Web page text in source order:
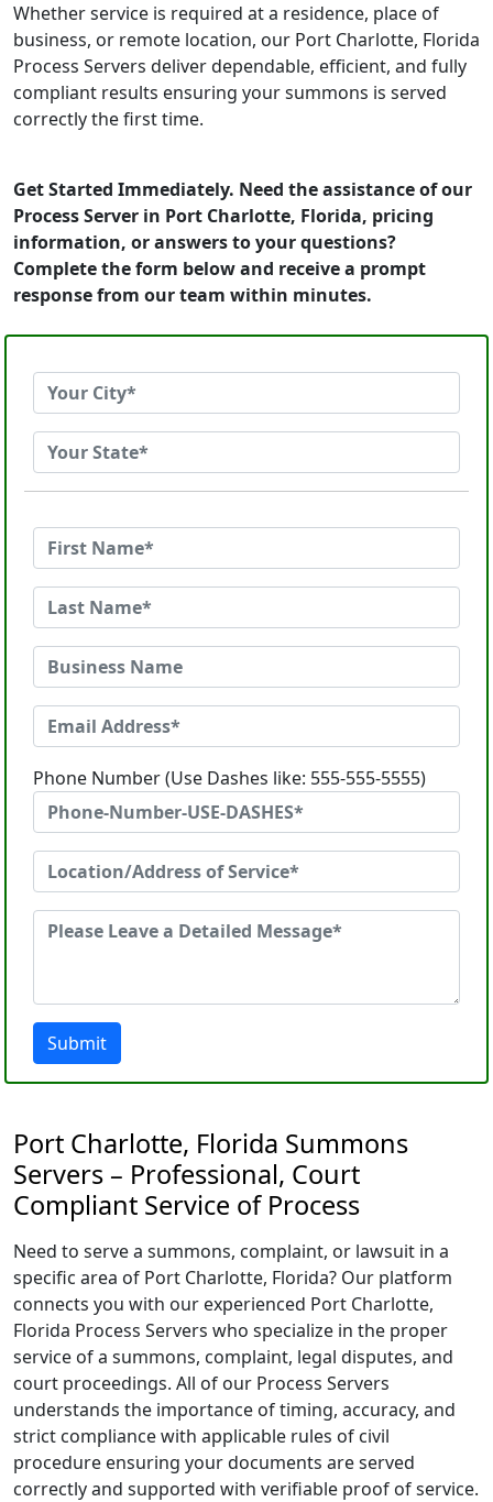
Whether service is required at a residence, place of
business, or remote location, our Port Charlotte, Florida
Process Servers deliver dependable, efficient, and fully
compliant results ensuring your summons is served
correctly the first time.
Get Started Immediately. Need the assistance of our
Process Server in Port Charlotte, Florida, pricing
information, or answers to your questions?
Complete the form below and receive a prompt
response from our team within minutes.
Phone Number (Use Dashes like: 555-555-5555)
Submit
Port Charlotte, Florida Summons
Servers – Professional, Court
Compliant Service of Process
Need to serve a summons, complaint, or lawsuit in a
specific area of Port Charlotte, Florida? Our platform
connects you with our experienced Port Charlotte,
Florida Process Servers who specialize in the proper
service of a summons, complaint, legal disputes, and
court proceedings. All of our Process Servers
understands the importance of timing, accuracy, and
strict compliance with applicable rules of civil
procedure ensuring your documents are served
correctly and supported with verifiable proof of service.